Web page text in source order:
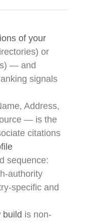
of your
or
— and
signals
Address,
— is the
citations
sequence:
authority
specific and
build is non-